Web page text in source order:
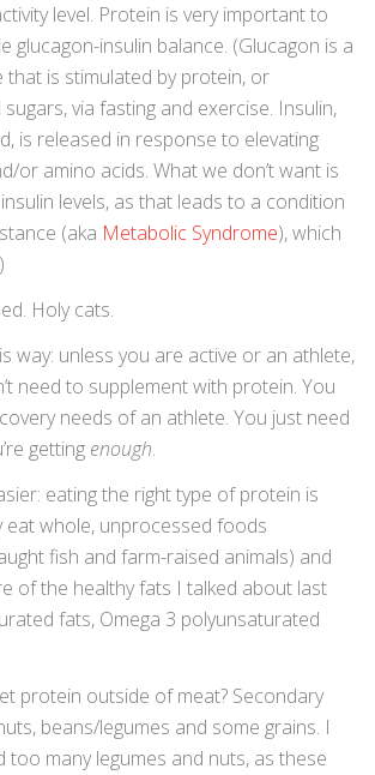
level. Protein is very important to
glucagon-insulin balance. (Glucagon is a
is stimulated by protein, or
via fasting and exercise. Insulin,
is released in response to elevating
or amino acids. What we don’t want is
levels, as that leads to a condition
(aka Metabolic Syndrome), which
Holy cats.
way: unless you are active or an athlete,
need to supplement with protein. You
needs of an athlete. You just need
getting enough.
eating the right type of protein is
eat whole, unprocessed foods
fish and farm-raised animals) and
of the healthy fats I talked about last
fats, Omega 3 polyunsaturated
protein outside of meat? Secondary
beans/legumes and some grains. I
too many legumes and nuts, as these